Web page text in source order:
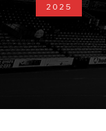
2025